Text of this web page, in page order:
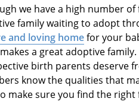
we have a high number
family waiting to adopt
and loving homefor your
a great adoptive
birth parents deserve
know the qualities that
make sure you find the right